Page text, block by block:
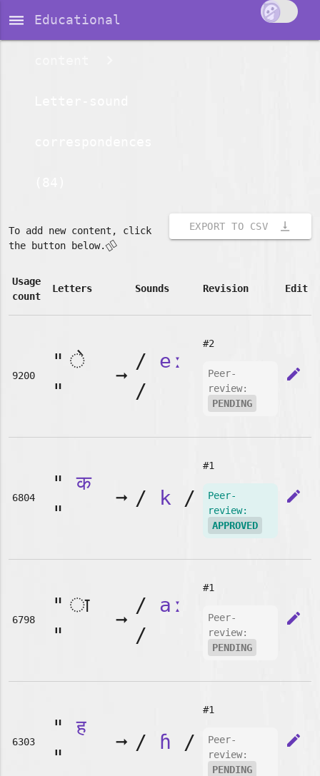
dehaze Educational
EXPORT TO CSV vertical_align_bottom
To add new content, click
the button below.👇🏽
Usage
count
Letters Sounds Revision Edit
9200
"
"
➞
/ eː
/
#2
Peer-
review:
PENDING
edit
6804
"क
"
➞ / k /
#1
Peer-
review:
APPROVED
edit
6798
"
"
➞
/ aː
/
#1
Peer-
review:
PENDING
edit
6303
"ह
"
➞ / ɦ /
#1
Peer-
review:
PENDING
edit